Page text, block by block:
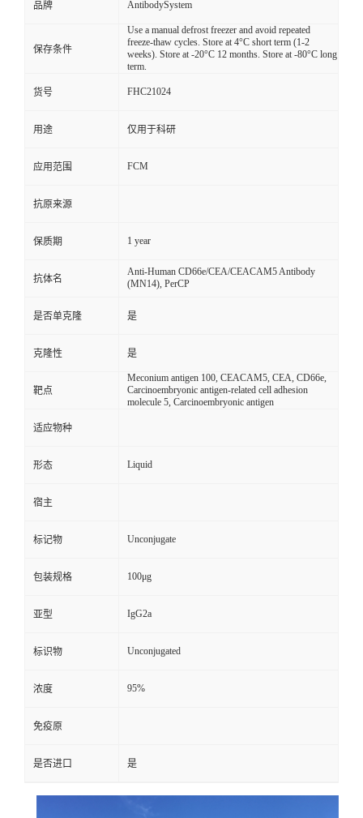
品牌 AntibodySystem
保存条件
Use a manual defrost freezer and avoid repeated
freeze-thaw cycles. Store at 4°C short term (1-2
weeks). Store at -20°C 12 months. Store at -80°C long
term.
货号 FHC21024
用途 仅用于科研
应用范围 FCM
抗原来源
保质期 1 year
抗体名
Anti-Human CD66e/CEA/CEACAM5 Antibody
(MN14), PerCP
是否单克隆 是
克隆性 是
靶点
Meconium antigen 100, CEACAM5, CEA, CD66e,
Carcinoembryonic antigen-related cell adhesion
molecule 5, Carcinoembryonic antigen
适应物种
形态 Liquid
宿主
标记物 Unconjugate
包装规格 100μg
亚型 IgG2a
标识物 Unconjugated
浓度 95%
免疫原
是否进口 是